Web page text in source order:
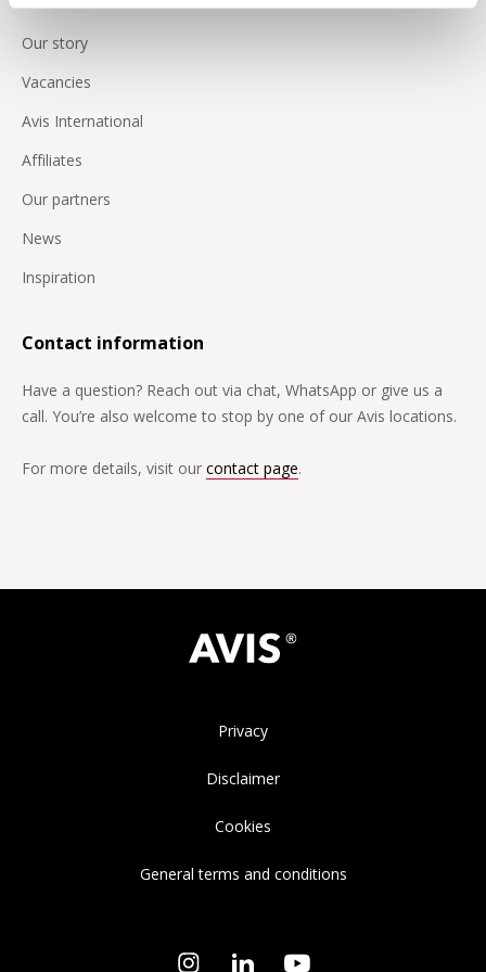
Our story
Vacancies
Avis International
Affiliates
Our partners
News
Inspiration
Contact information
Have a question? Reach out via chat, WhatsApp or give us a
call. You’re also welcome to stop by one of our Avis locations.
For more details, visit our contact page.
Privacy
Disclaimer
Cookies
General terms and conditions